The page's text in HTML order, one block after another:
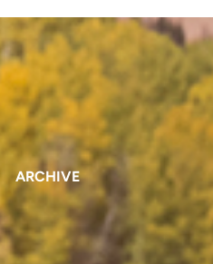
ARCHIVE